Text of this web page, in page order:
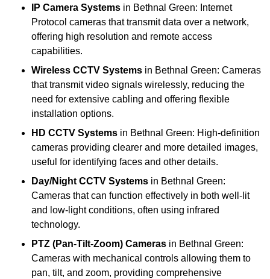
IP Camera Systems in Bethnal Green: Internet
Protocol cameras that transmit data over a network,
offering high resolution and remote access
capabilities.
Wireless CCTV Systems in Bethnal Green: Cameras
that transmit video signals wirelessly, reducing the
need for extensive cabling and offering flexible
installation options.
HD CCTV Systems in Bethnal Green: High-definition
cameras providing clearer and more detailed images,
useful for identifying faces and other details.
Day/Night CCTV Systems in Bethnal Green:
Cameras that can function effectively in both well-lit
and low-light conditions, often using infrared
technology.
PTZ (Pan-Tilt-Zoom) Cameras in Bethnal Green:
Cameras with mechanical controls allowing them to
pan, tilt, and zoom, providing comprehensive